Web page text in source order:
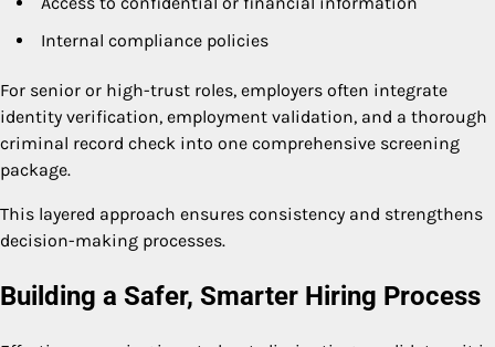
Internal compliance policies
For senior or high-trust roles, employers often integrate
identity verification, employment validation, and a thorough
criminal record check into one comprehensive screening
package.
This layered approach ensures consistency and strengthens
decision-making processes.
Building a Safer, Smarter Hiring Process